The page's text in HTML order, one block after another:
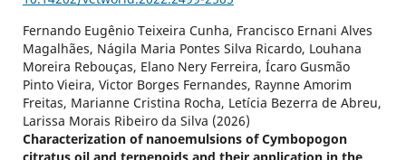
Fernando Eugênio Teixeira Cunha, Francisco Ernani Alves
Magalhães, Nágila Maria Pontes Silva Ricardo, Louhana
Moreira Rebouças, Elano Nery Ferreira, Ícaro Gusmão
Pinto Vieira, Victor Borges Fernandes, Raynne Amorim
Freitas, Marianne Cristina Rocha, Letícia Bezerra de Abreu,
Larissa Morais Ribeiro da Silva (2026)
Characterization of nanoemulsions of Cymbopogon
citratus oil and terpenoids and their application in the